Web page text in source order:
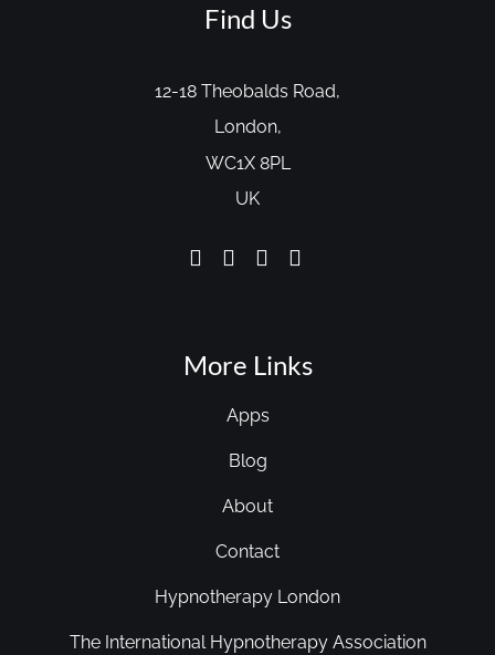
Find Us
12-18 Theobalds Road,
London,
WC1X 8PL
UK
More Links
Apps
Blog
About
Contact
Hypnotherapy London
The International Hypnotherapy Association